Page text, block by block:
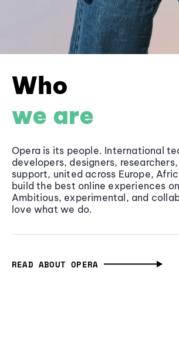
Who
we are
Opera is its people. International
developers, designers,
support, united across Europe,
build the best online experiences
Ambitious, experimental, and
love what we do.
READ ABOUT OPERA